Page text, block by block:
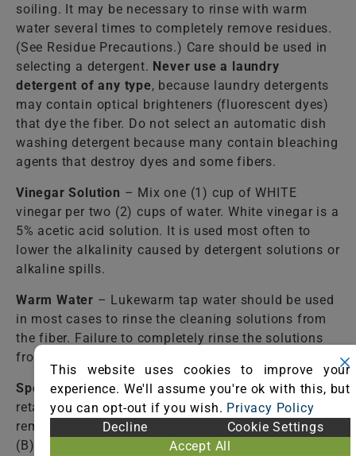
soiling. It may be necessary to rinse with warm
water several times to completely remove residues.
(See Residue Precautions.) Care should be used in
selecting a detergent. Never use a laundry
detergent of any type, because laundry detergents
may contain optical brighteners (fluorescent dyes)
that dye the fiber. Do not select an automatic dish
washing detergent because many contain bleaching
agents that destroy dyes and some fibers.
Vinegar Solution – Mix one (1) cup of WHITE
vinegar per two (2) cups of water. White vinegar is a
5% acetic acid solution. It is used most often to
lower the alkalinity caused by detergent solutions or
alkaline spills.
Warm Water – Lukewarm tap water should be used
in most cases to rinse the cleaning solutions from
the fiber. Failure to completely rinse the solutions
from the fiber may cause accelerated soiling.
Spot Removal Kit – Available from most carpet
retail stores. Follow directions closely! Some spot
removal kits contain: (A) a detergent solution and
(B) a stain-resist solution. Use of the (B) solution
This website uses cookies to improve your
experience. We'll assume you're ok with this, but
you can opt-out if you wish. Privacy Policy
Decline
Cookie Settings
Accept All